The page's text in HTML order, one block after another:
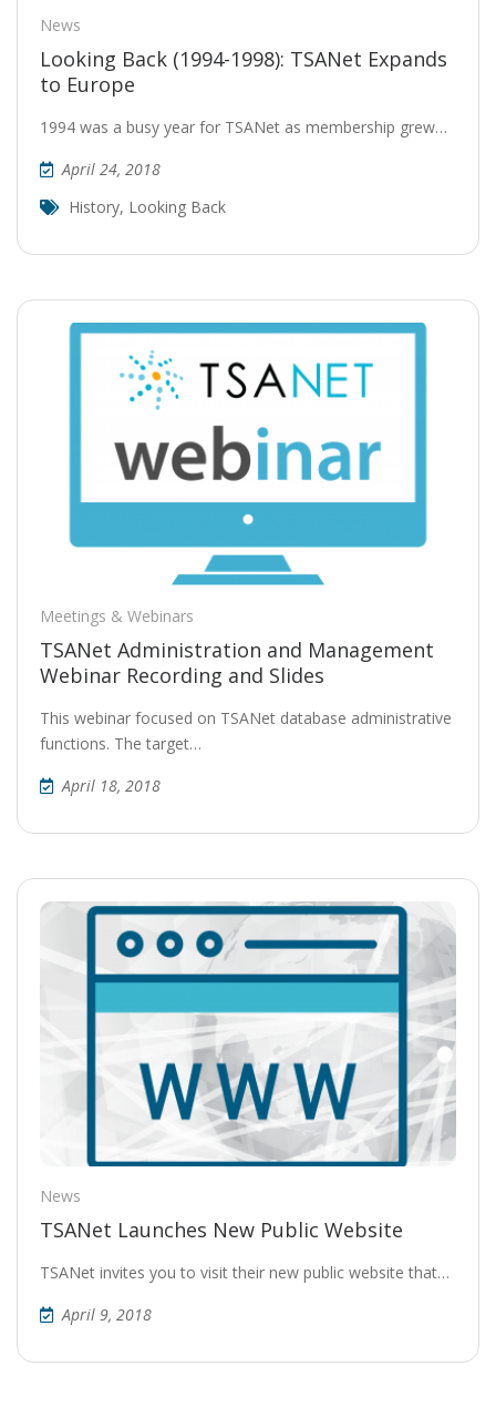
News
Looking Back (1994-1998): TSANet Expands
to Europe
1994 was a busy year for TSANet as membership grew…
April 24, 2018
History, Looking Back
Meetings & Webinars
TSANet Administration and Management
Webinar Recording and Slides
This webinar focused on TSANet database administrative
functions. The target…
April 18, 2018
News
TSANet Launches New Public Website
TSANet invites you to visit their new public website that…
April 9, 2018